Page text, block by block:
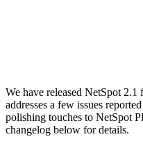
We have released NetSpot 2.1
addresses a few issues
polishing touches to NetSpot
changelog below for details.